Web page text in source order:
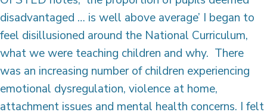
disadvantaged … is well above average’ I began to
feel disillusioned around the National Curriculum,
what we were teaching children and why. There
was an increasing number of children experiencing
emotional dysregulation, violence at home,
attachment issues and mental health concerns. I felt